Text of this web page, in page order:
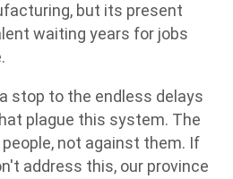
but its present
waiting years for jobs
stop to the endless delays
plague this system. The
not against them. If
address this, our province